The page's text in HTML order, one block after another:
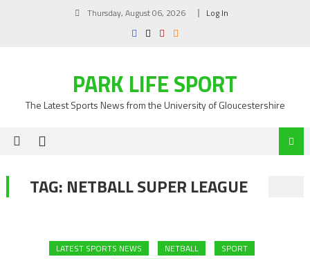
Thursday, August 06, 2026 Log In
PARK LIFE SPORT
The Latest Sports News from the University of Gloucestershire
TAG: NETBALL SUPER LEAGUE
LATEST SPORTS NEWS NETBALL
SPORT